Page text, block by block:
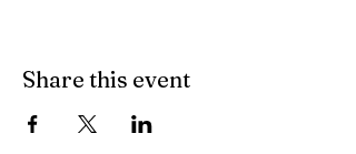
Share this event